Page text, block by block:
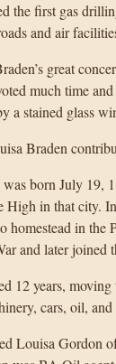
the first gas
and air
great
much time
a stained glass
Braden
born July 19,
High in that city.
homestead in the
and later joined
12 years,
cars, oil, and
Louisa Gordon